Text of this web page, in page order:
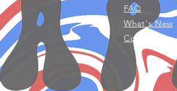
FAQ
What's New
Contact Us